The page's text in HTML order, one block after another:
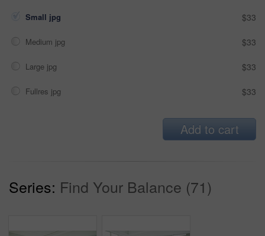
Small jpg $33
Medium jpg $33
Large jpg $33
Fullres jpg $33
Add to cart
Series: Find Your Balance (71)